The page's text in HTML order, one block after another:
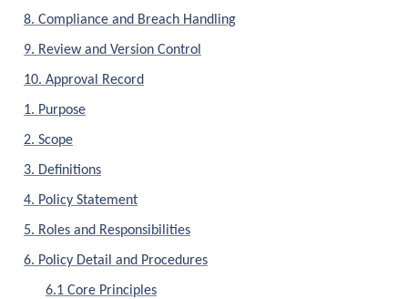
8. Compliance and Breach Handling
9. Review and Version Control
10. Approval Record
1. Purpose
2. Scope
3. Definitions
4. Policy Statement
5. Roles and Responsibilities
6. Policy Detail and Procedures
6.1 Core Principles